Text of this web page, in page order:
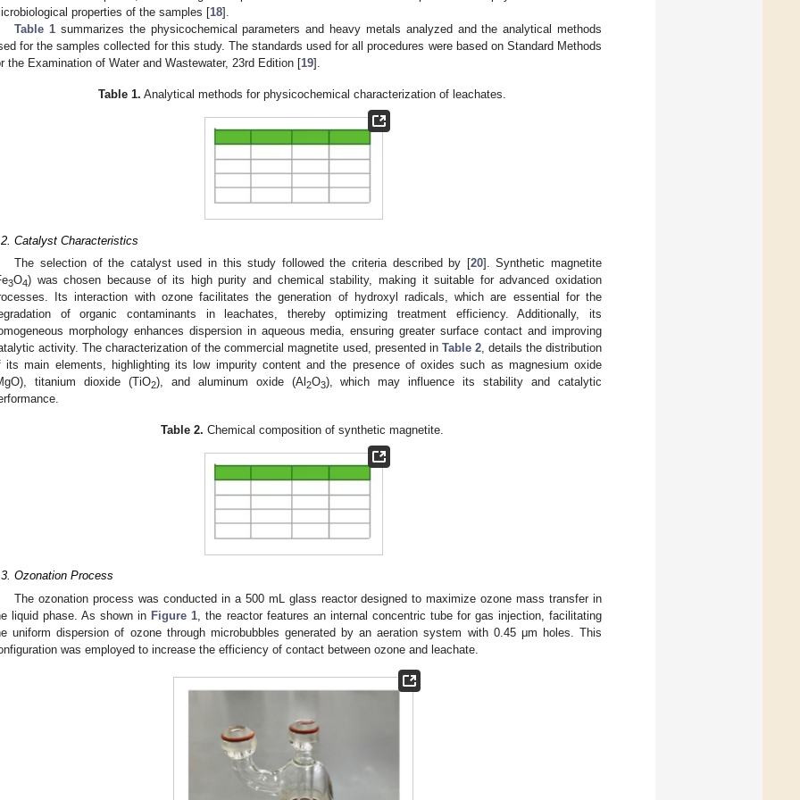
properties of the samples [18].
Table 1 summarizes the physicochemical parameters and heavy metals analyzed and the analytical methods
for the samples collected for this study. The standards used for all procedures were based on Standard Methods
the Examination of Water and Wastewater, 23rd Edition [19].
Table 1. Analytical methods for physicochemical characterization of leachates.
Catalyst Characteristics
The selection of the catalyst used in this study followed the criteria described by [20]. Synthetic magnetite
3O4) was chosen because of its high purity and chemical stability, making it suitable for advanced oxidation
Its interaction with ozone facilitates the generation of hydroxyl radicals, which are essential for the
of organic contaminants in leachates, thereby optimizing treatment efficiency. Additionally, its
morphology enhances dispersion in aqueous media, ensuring greater surface contact and improving
activity. The characterization of the commercial magnetite used, presented in Table 2, details the distribution
its main elements, highlighting its low impurity content and the presence of oxides such as magnesium oxide
titanium dioxide (TiO2), and aluminum oxide (Al 2O3), which may influence its stability and catalytic
Table 2. Chemical composition of synthetic magnetite.
Ozonation Process
The ozonation process was conducted in a 500 mL glass reactor designed to maximize ozone mass transfer in
liquid phase. As shown in Figure 1 , the reactor features an internal concentric tube for gas injection, facilitating
uniform dispersion of ozone through microbubbles generated by an aeration system with 0.45 μm holes. This
was employed to increase the efficiency of contact between ozone and leachate.